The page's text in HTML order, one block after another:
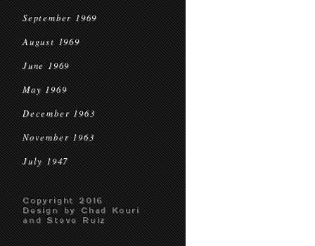
September 1969
August 1969
June 1969
May 1969
December 1963
November 1963
July 1947
Copyright 2016
Design by Chad Kouri
and Steve Ruiz